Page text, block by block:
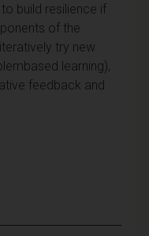
build resilience if
of the
try new
learning),
feedback and